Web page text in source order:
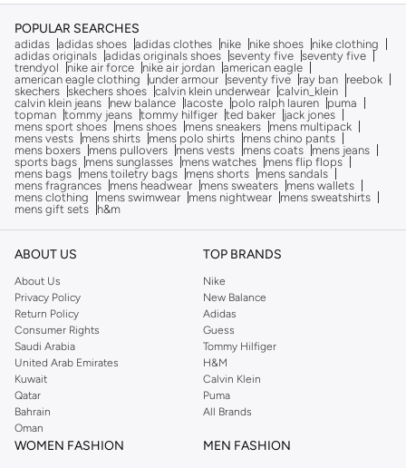
POPULAR SEARCHES
adidas adidas shoes adidas clothes nike nike shoes
nike clothing
adidas originals adidas originals shoes seventy five seventy five
trendyol
nike air force nike air jordan american eagle
american eagle clothing
under armour seventy five ray ban
reebok
skechers skechers shoes calvin klein underwear calvin_klein
calvin klein jeans
new balance lacoste polo ralph lauren
puma
topman tommy jeans tommy hilfiger ted baker
jack jones
mens sport shoes
mens shoes mens sneakers
mens multipack
mens vests
mens shirts mens polo shirts
mens chino pants
mens boxers
mens pullovers mens vests mens coats
mens jeans
sports bags
mens sunglasses mens watches
mens flip flops
mens bags
mens toiletry bags mens shorts
mens sandals
mens fragrances
mens headwear mens sweaters
mens wallets
mens clothing
mens swimwear mens nightwear
mens sweatshirts
mens gift sets
h&m
ABOUT US
About Us
Privacy Policy
Return Policy
Consumer Rights
Saudi Arabia
United Arab Emirates
Kuwait
Qatar
Bahrain
Oman
TOP BRANDS
Nike
New Balance
Adidas
Guess
Tommy Hilfiger
H&M
Calvin Klein
Puma
All Brands
WOMEN FASHION MEN FASHION